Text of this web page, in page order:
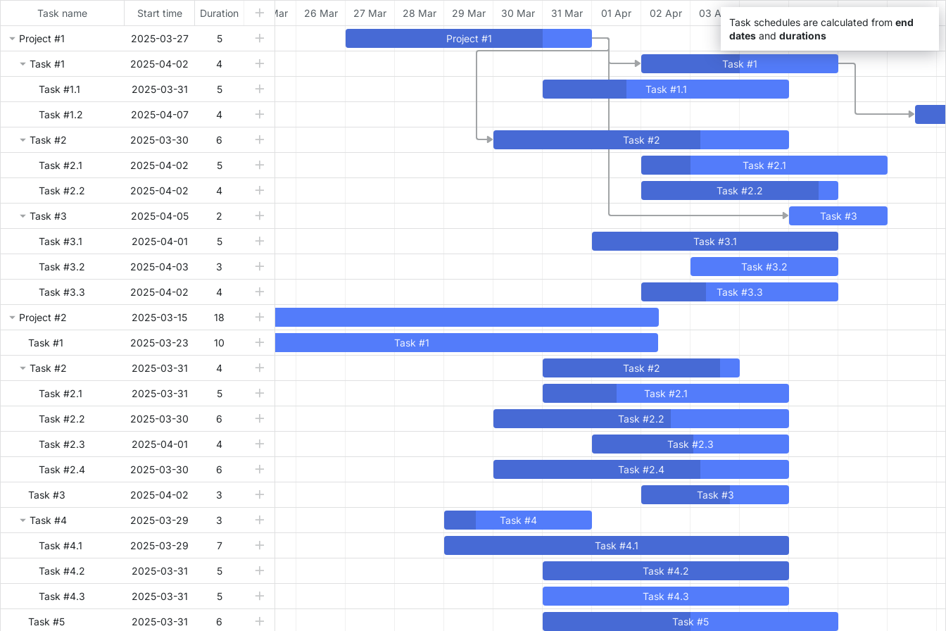
Task name Start time Duration
Project #1 2025-03-27 5
Task #1 2025-04-02 4
Task #1.1 2025-03-31 5
Task #1.2 2025-04-07 4
Task #2 2025-03-30 6
Task #2.1 2025-04-02 5
Task #2.2 2025-04-02 4
Task #3 2025-04-05 2
Task #3.1 2025-04-01 5
Task #3.2 2025-04-03 3
Task #3.3 2025-04-02 4
Project #2 2025-03-15 18
Task #1 2025-03-23 10
Task #2 2025-03-31 4
Task #2.1 2025-03-31 5
Task #2.2 2025-03-30 6
Task #2.3 2025-04-01 4
Task #2.4 2025-03-30 6
Task #3 2025-04-02 3
Task #4 2025-03-29 3
Task #4.1 2025-03-29 7
Task #4.2 2025-03-31 5
Task #4.3 2025-03-31 5
Task #5 2025-03-31 6
25 Mar 26 Mar 27 Mar 28 Mar 29 Mar 30 Mar 31 Mar 01 Apr 02 Apr 03 Apr
Project #1
Task #2
Project #2
Task #1
Task #2.2
Task #2.4
Task #4
Task #4.1
Task #1
Task #1.1
Task #2.1
Task #2.2
Task #3
Task #3.1
Task #3.2
Task #3.3
Task #2
Task #2.1
Task #2.3
Task #3
Task #4.2
Task #4.3
Task #5
Task schedules are calculated from end
dates and durations